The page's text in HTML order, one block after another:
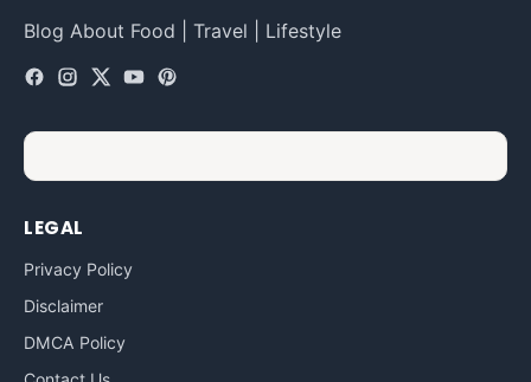
Blog About Food | Travel | Lifestyle
LEGAL
Privacy Policy
Disclaimer
DMCA Policy